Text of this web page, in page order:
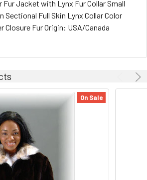
Fur Jacket with Lynx Fur Collar Small
Sectional Full Skin Lynx Collar Color
Closure Fur Origin: USA/Canada
On Sale